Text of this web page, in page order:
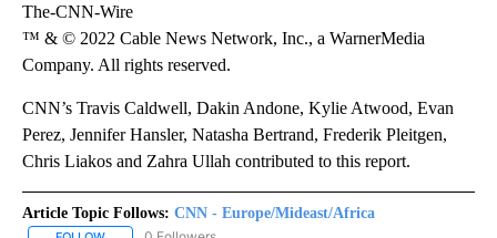
The-CNN-Wire
™ & © 2022 Cable News Network, Inc., a WarnerMedia
Company. All rights reserved.
CNN’s Travis Caldwell, Dakin Andone, Kylie Atwood, Evan
Perez, Jennifer Hansler, Natasha Bertrand, Frederik Pleitgen,
Chris Liakos and Zahra Ullah contributed to this report.
Article Topic Follows: CNN - Europe/Mideast/Africa